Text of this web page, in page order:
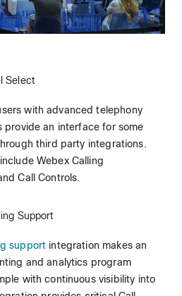
Select
with advanced telephony
provide an interface for some
third party integrations.
Webex Calling
Call Controls.
Support
support integration makes an
and analytics program
with continuous visibility into